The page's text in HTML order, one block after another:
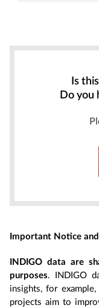
Is
Do you
Important Notice
INDIGO data are
purposes. INDIGO
insights, for
projects aim to